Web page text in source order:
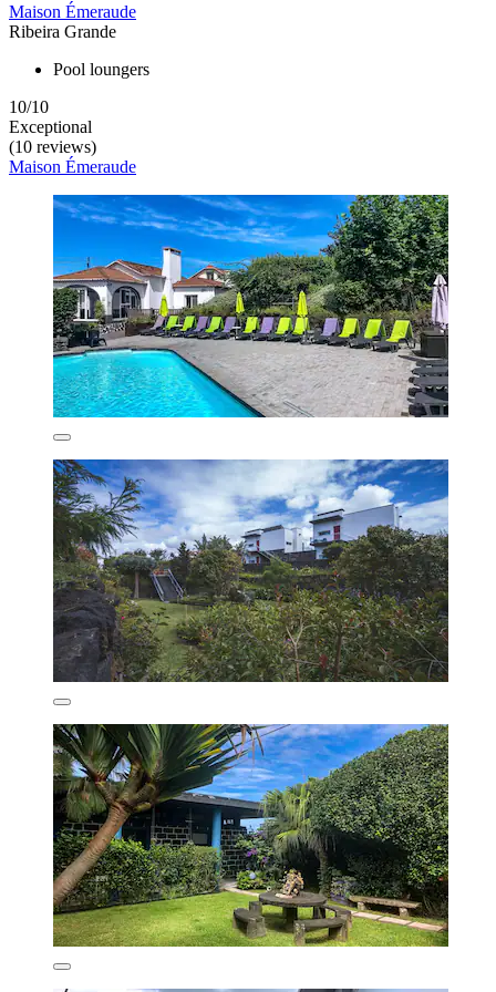
Maison Émeraude
Ribeira Grande
Pool loungers
10/10
Exceptional
(10 reviews)
Maison Émeraude